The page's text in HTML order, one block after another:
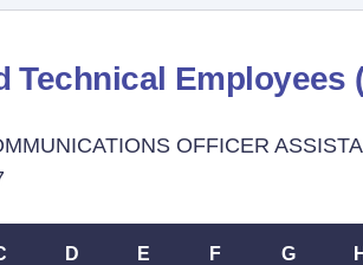
Technical Employees
OFFICER
D E F G H